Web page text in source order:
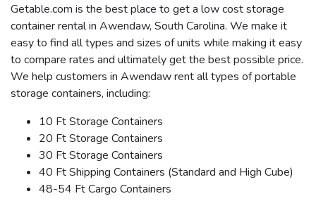
Getable.com is the best place to get a low cost storage
container rental in Awendaw, South Carolina. We make it
easy to find all types and sizes of units while making it easy
to compare rates and ultimately get the best possible price.
We help customers in Awendaw rent all types of portable
storage containers, including:
10 Ft Storage Containers
20 Ft Storage Containers
30 Ft Storage Containers
40 Ft Shipping Containers (Standard and High Cube)
48-54 Ft Cargo Containers